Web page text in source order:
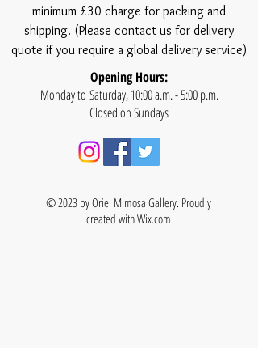
minimum £30 charge for packing and
shipping. (Please contact us for delivery
quote if you require a global delivery service)
Opening Hours:
Monday to Saturday, 10:00 a.m. - 5:00 p.m.
Closed on Sundays
© 2023 by Oriel Mimosa Gallery. Proudly
created withWix.com